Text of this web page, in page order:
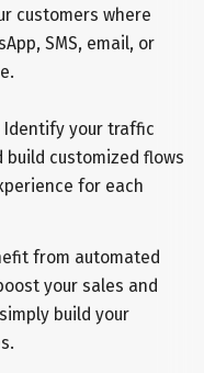
customers where
SMS, email, or
Identify your traffic
build customized flows
for each
from automated
your sales and
build your